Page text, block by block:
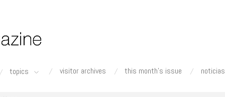
topics visitor archives this month's issue noticias